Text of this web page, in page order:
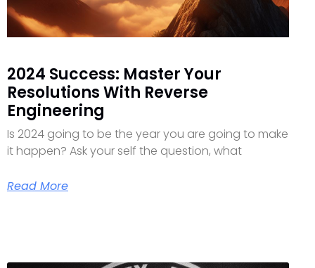
2024 Success: Master Your
Resolutions With Reverse
Engineering
Is 2024 going to be the year you are going to make
it happen? Ask your self the question, what
Read More